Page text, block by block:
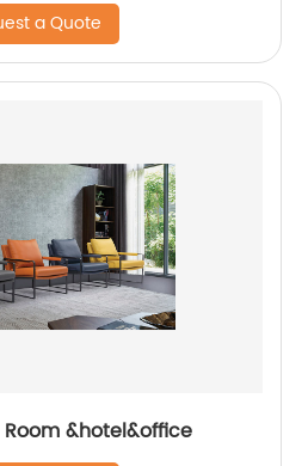
a Quote
&hotel&office